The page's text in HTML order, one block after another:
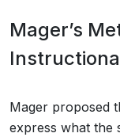
Mager’s
Mager proposed
express what the